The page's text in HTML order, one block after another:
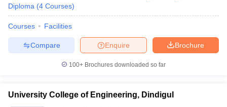
Diploma (4 Courses)
Courses Facilities
Brochure
Enquire
Compare
100+ Brochures downloaded so far
University College of Engineering, Dindigul